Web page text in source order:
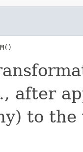
after
to the